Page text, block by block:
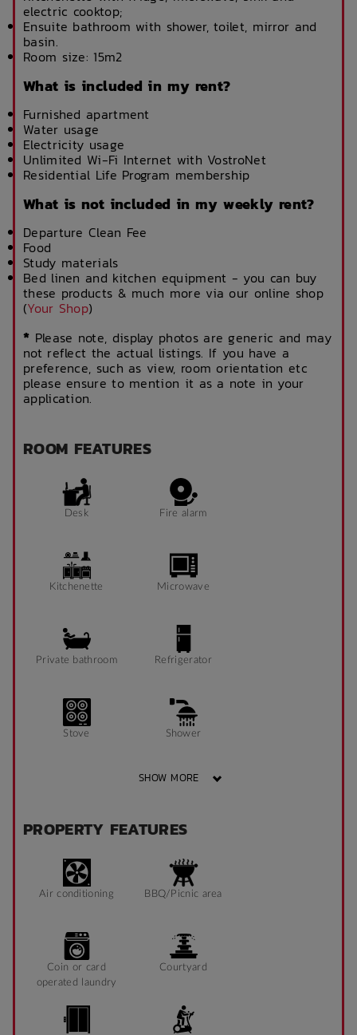
electric cooktop;
Ensuite bathroom with shower, toilet, mirror and
basin.
Room size: 15m2
What is included in my rent?
Furnished apartment
Water usage
Electricity usage
Unlimited Wi-Fi Internet with VostroNet
Residential Life Program membership
What is not included in my weekly rent?
Departure Clean Fee
Food
Study materials
Bed linen and kitchen equipment - you can buy
these products & much more via our online shop
(Your Shop)
* Please note, display photos are generic and may
not reflect the actual listings. If you have a
preference, such as view, room orientation etc
please ensure to mention it as a note in your
application.
ROOM FEATURES
Desk Fire alarm
Kitchenette Microwave
Private bathroom Refrigerator
Stove Shower
Heater Fan
Fridge Blinds
Pin Board
SHOW MORE
PROPERTY FEATURES
Air conditioning BBQ/Picnic area
Coin or card
operated laundry
Courtyard